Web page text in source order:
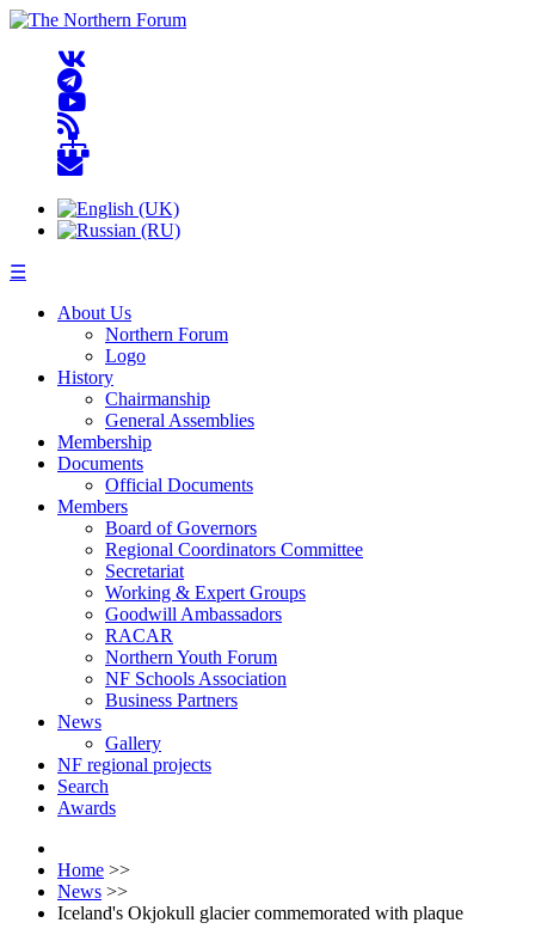
☰
About Us
Northern Forum
Logo
History
Chairmanship
General Assemblies
Membership
Documents
Official Documents
Members
Board of Governors
Regional Coordinators Committee
Secretariat
Working & Expert Groups
Goodwill Ambassadors
RACAR
Northern Youth Forum
NF Schools Association
Business Partners
News
Gallery
NF regional projects
Search
Awards
Home >>
News >>
Iceland's Okjokull glacier commemorated with plaque